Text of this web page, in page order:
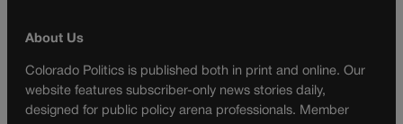
About Us
Colorado Politics is published both in print and online. Our
website features subscriber-only news stories daily,
designed for public policy arena professionals. Member